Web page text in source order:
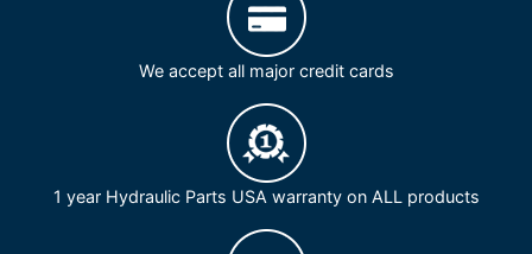
We accept all major credit cards
1 year Hydraulic Parts USA warranty on ALL products